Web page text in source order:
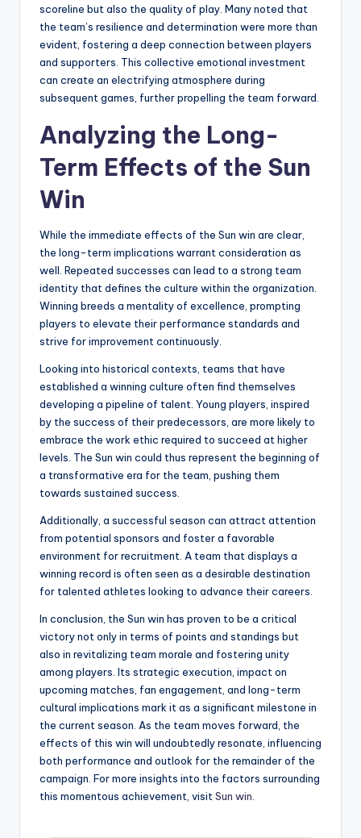
scoreline but also the quality of play. Many noted that
the team’s resilience and determination were more than
evident, fostering a deep connection between players
and supporters. This collective emotional investment
can create an electrifying atmosphere during
subsequent games, further propelling the team forward.
Analyzing the Long-
Term Effects of the Sun
Win
While the immediate effects of the Sun win are clear,
the long-term implications warrant consideration as
well. Repeated successes can lead to a strong team
identity that defines the culture within the organization.
Winning breeds a mentality of excellence, prompting
players to elevate their performance standards and
strive for improvement continuously.
Looking into historical contexts, teams that have
established a winning culture often find themselves
developing a pipeline of talent. Young players, inspired
by the success of their predecessors, are more likely to
embrace the work ethic required to succeed at higher
levels. The Sun win could thus represent the beginning of
a transformative era for the team, pushing them
towards sustained success.
Additionally, a successful season can attract attention
from potential sponsors and foster a favorable
environment for recruitment. A team that displays a
winning record is often seen as a desirable destination
for talented athletes looking to advance their careers.
In conclusion, the Sun win has proven to be a critical
victory not only in terms of points and standings but
also in revitalizing team morale and fostering unity
among players. Its strategic execution, impact on
upcoming matches, fan engagement, and long-term
cultural implications mark it as a significant milestone in
the current season. As the team moves forward, the
effects of this win will undoubtedly resonate, influencing
both performance and outlook for the remainder of the
campaign. For more insights into the factors surrounding
this momentous achievement, visit Sun win